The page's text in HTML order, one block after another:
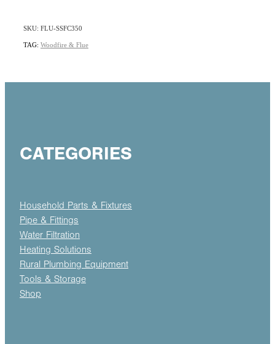
SKU: FLU-SSFC350
TAG: Woodfire & Flue
CATEGORIES
Household Parts & Fixtures
Pipe & Fittings
Water Filtration
Heating Solutions
Rural Plumbing Equipment
Tools & Storage
Shop